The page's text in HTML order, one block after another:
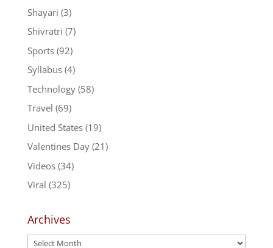
Shayari (3)
Shivratri (7)
Sports(92)
Syllabus(4)
Technology(58)
Travel (69)
United States(19)
Valentines Day(21)
Videos(34)
Viral (325)
Archives
Archives